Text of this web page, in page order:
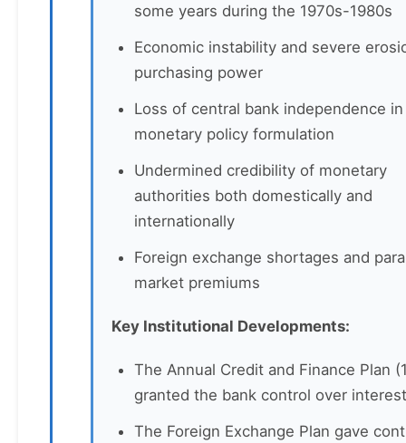
some years during the 1970s-1980s
Economic instability and severe
purchasing power
Loss of central bank independence in
monetary policy formulation
Undermined credibility of monetary
authorities both domestically and
internationally
Foreign exchange shortages and
market premiums
Key Institutional Developments:
The Annual Credit and Finance Plan
granted the bank control over
The Foreign Exchange Plan gave